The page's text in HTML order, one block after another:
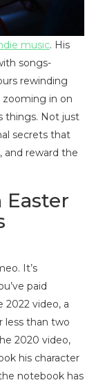
music. His
songs-
rewinding
zooming in on
things. Not just
secrets that
and reward the
Easter
It’s
paid
2022 video, a
less than two
2020 video,
his character
notebook has